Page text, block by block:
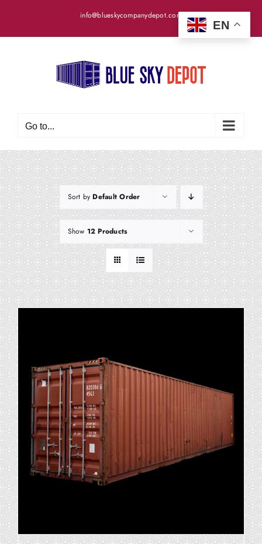
content
info@blueskycompanydepot.com
Go to...
Sort byDefault Order
Show 12 Products
EN